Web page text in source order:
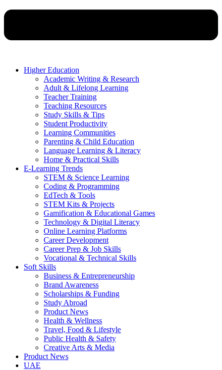
Higher Education
Academic Writing & Research
Adult & Lifelong Learning
Teacher Training
Teaching Resources
Study Skills & Tips
Student Productivity
Learning Communities
Parenting & Child Education
Language Learning & Literacy
Home & Practical Skills
E-Learning Trends
STEM & Science Learning
Coding & Programming
EdTech & Tools
STEM Kits & Projects
Gamification & Educational Games
Technology & Digital Literacy
Online Learning Platforms
Career Development
Career Prep & Job Skills
Vocational & Technical Skills
Soft Skills
Business & Entrepreneurship
Brand Awareness
Scholarships & Funding
Study Abroad
Product News
Health & Wellness
Travel, Food & Lifestyle
Public Health & Safety
Creative Arts & Media
Product News
UAE